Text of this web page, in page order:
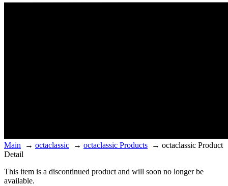
Main → octaclassic → octaclassic Products → octaclassic Product
Detail
This item is a discontinued product and will soon no longer be
available.